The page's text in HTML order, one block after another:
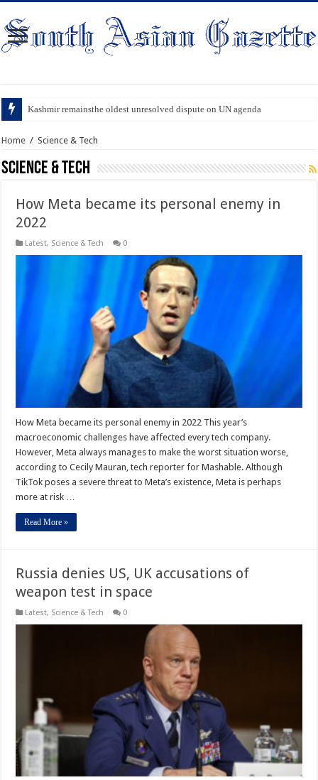
Kashmir remainsthe oldest unresolved dispute on UN agenda
Home / Science & Tech
Science & Tech
How Meta became its personal enemy in
2022
Latest, Science & Tech 0
How Meta became its personal enemy in 2022 This year’s
macroeconomic challenges have affected every tech company.
However, Meta always manages to make the worst situation worse,
according to Cecily Mauran, tech reporter for Mashable. Although
TikTok poses a severe threat to Meta’s existence, Meta is perhaps
more at risk …
Read More »
Russia denies US, UK accusations of
weapon test in space
Latest, Science & Tech 0